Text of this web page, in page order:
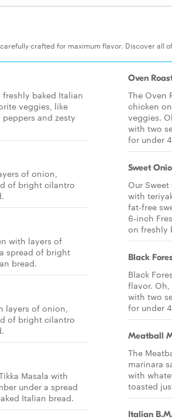
carefully crafted for maximum flavor. Discover
baked Italian
veggies, like
and zesty
of onion,
of bright cilantro
with layers of
spread of bright
bread.
layers of onion,
of bright cilantro
Masala with
under a spread
Italian bread.
Oven
The Oven
chicken
veggies.
with two
for under
Sweet
Our
with
fat-free
6-inch
on freshly
Black
Black
flavor.
with two
for under
Meatball
The
marinara
with
toasted
Italian